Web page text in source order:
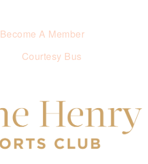
Become A Member
Courtesy Bus